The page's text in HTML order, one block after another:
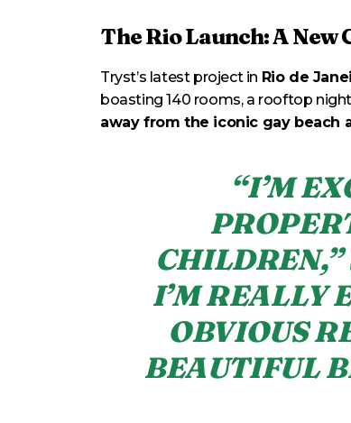
The Rio Launch: A
Tryst’s latest project in Rio de
boasting 140 rooms, a rooftop
away from the iconic gay beach
“I’M
I’M REALLY
OBVIOUS
BEAUTIFUL